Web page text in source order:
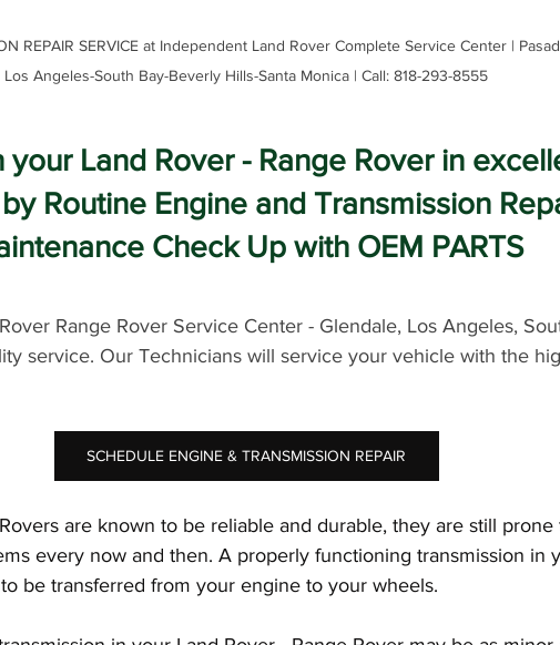
REPAIR SERVICE at Independent Land Rover Complete Service Center |
Los Angeles-South Bay-Beverly Hills-Santa Monica | Call: 818-293-8555
your Land Rover - Range Rover in
Routine Engine and Transmission
Check Up with OEM PARTS
Range Rover Service Center - Glendale, Los Angeles,
service. Our Technicians will service your vehicle with the
SCHEDULE ENGINE & TRANSMISSION REPAIR
are known to be reliable and durable, they are still prone
every now and then. A properly functioning transmission in
be transferred from your engine to your wheels.